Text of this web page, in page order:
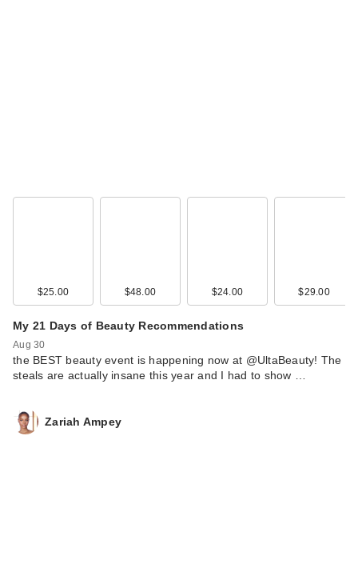
$25.00 $48.00 $24.00 $29.00
My 21 Days of Beauty Recommendations
Aug 30
the BEST beauty event is happening now at @UltaBeauty! The
steals are actually insane this year and I had to show …
Zariah Ampey